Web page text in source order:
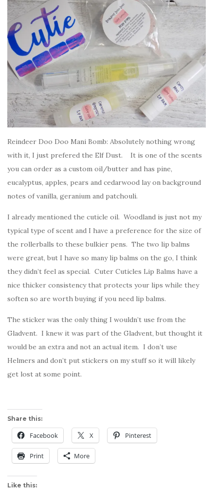
Reindeer Doo Doo Mani Bomb: Absolutely nothing wrong
with it, I just prefered the Elf Dust. It is one of the scents
you can order as a custom oil/butter and has pine,
eucalyptus, apples, pears and cedarwood lay on background
notes of vanilla, geranium and patchouli.
I already mentioned the cuticle oil. Woodland is just not my
typical type of scent and I have a preference for the size of
the rollerballs to these bulkier pens. The two lip balms
were great, but I have so many lip balms on the go, I think
they didn’t feel as special. Cuter Cuticles Lip Balms have a
nice thicker consistency that protects your lips while they
soften so are worth buying if you need lip balms.
The sticker was the only thing I wouldn’t use from the
Gladvent. I knew it was part of the Gladvent, but thought it
would be an extra and not an actual item. I don’t use
Helmers and don’t put stickers on my stuff so it will likely
get lost at some point.
Share this:
Facebook X Pinterest
Print More
Like this: